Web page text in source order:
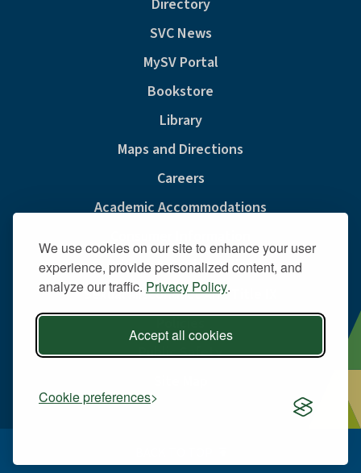
We use cookies on our site to enhance your user
experience, provide personalized content, and
analyze our traffic. Privacy Policy.
Accept all cookies
Cookie preferences
Directory
SVC News
MySV Portal
Bookstore
Library
Maps and Directions
Careers
Academic Accommodations
Privacy & Cookie Policy
Sexual Misconduct And Title IX
Public Safety